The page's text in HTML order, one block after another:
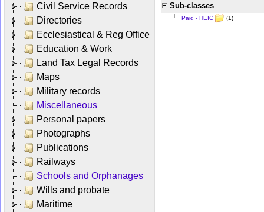
Civil Service Records
Directories
Ecclesiastical & Reg Office
Education & Work
Land Tax Legal Records
Maps
Military records
Miscellaneous
Personal papers
Photographs
Publications
Railways
Schools and Orphanages
Wills and probate
Maritime
Sub-classes
└
Paid - HEIC (1)